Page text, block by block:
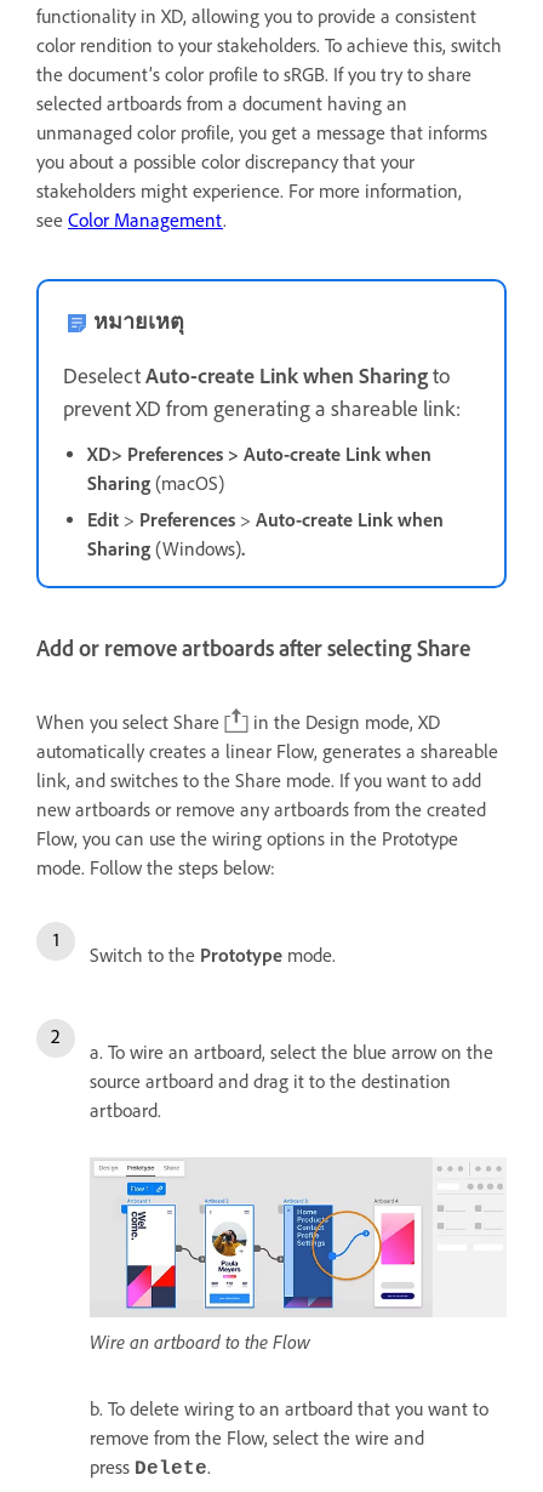
functionality in XD, allowing you to provide a consistent
color rendition to your stakeholders. To achieve this, switch
the document’s color profile to sRGB. If you try to share
selected artboards from a document having an
unmanaged color profile, you get a message that informs
you about a possible color discrepancy that your
stakeholders might experience. For more information,
see Color Management.
หมายเหตุ
DeselectAuto-create Link when Sharingto
prevent XD from generating a shareable link:
XD> Preferences > Auto-create Link when
Sharing (macOS)
Edit > Preferences > Auto-create Link when
Sharing (Windows).
Add or remove artboards after selecting Share
When you select Share
in the Design mode, XD
automatically creates a linear Flow, generates a shareable
link, and switches to the Share mode. If you want to add
new artboards or remove any artboards from the created
Flow, you can use the wiring options in the Prototype
mode. Follow the steps below:
Switch to the Prototype mode.
a. To wire an artboard, select the blue arrow on the
source artboard and drag it to the destination
artboard.
Wire an artboard to the Flow
b. To delete wiring to an artboard that you want to
remove from the Flow, select the wire and
press Delete.